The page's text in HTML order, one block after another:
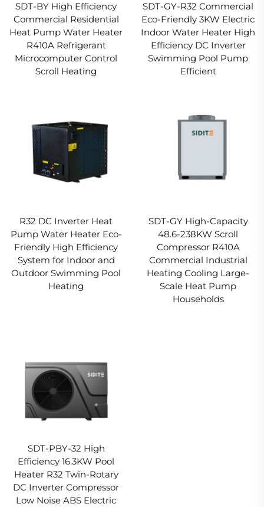
SDT-BY High Efficiency
Commercial Residential
Heat Pump Water Heater
R410A Refrigerant
Microcomputer Control
Scroll Heating
SDT-GY-R32 Commercial
Eco-Friendly 3KW Electric
Indoor Water Heater High
Efficiency DC Inverter
Swimming Pool Pump
Efficient
R32 DC Inverter Heat
Pump Water Heater Eco-
Friendly High Efficiency
System for Indoor and
Outdoor Swimming Pool
Heating
SDT-GY High-Capacity
48.6-238KW Scroll
Compressor R410A
Commercial Industrial
Heating Cooling Large-
Scale Heat Pump
Households
SDT-PBY-32 High
Efficiency 16.3KW Pool
Heater R32 Twin-Rotary
DC Inverter Compressor
Low Noise ABS Electric